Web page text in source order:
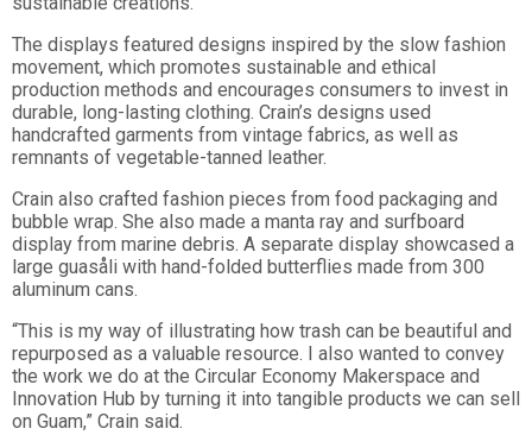
The displays featured designs inspired by the slow fashion
movement, which promotes sustainable and ethical
production methods and encourages consumers to invest in
durable, long-lasting clothing. Crain’s designs used
handcrafted garments from vintage fabrics, as well as
remnants of vegetable-tanned leather.
Crain also crafted fashion pieces from food packaging and
bubble wrap. She also made a manta ray and surfboard
display from marine debris. A separate display showcased a
large guasåli with hand-folded butterflies made from 300
aluminum cans.
“This is my way of illustrating how trash can be beautiful and
repurposed as a valuable resource. I also wanted to convey
the work we do at the Circular Economy Makerspace and
Innovation Hub by turning it into tangible products we can sell
on Guam,” Crain said.